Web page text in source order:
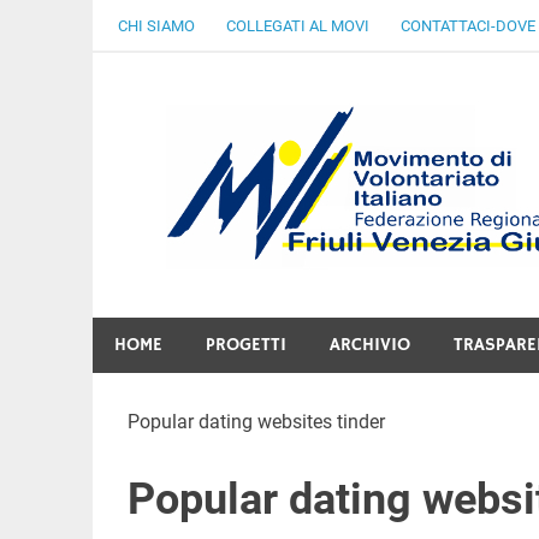
CHI SIAMO COLLEGATI AL MOVI CONTATTACI-
HOME PROGETTI ARCHIVIO
Popular dating websites tinder
Popular dating